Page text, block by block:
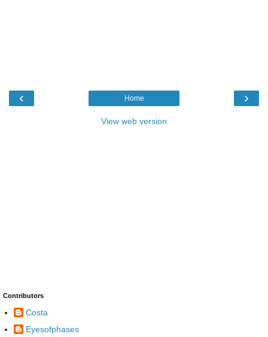
‹ ›
Home
View web version
Contributors
Costa
Eyesofphases